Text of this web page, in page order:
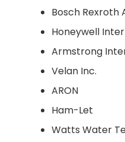
Bosch Rexroth
Honeywell
Armstrong
Velan Inc.
ARON
Ham-Let
Watts Water